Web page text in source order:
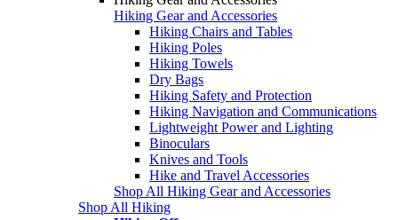
Hiking Gear and Accessories
Hiking Chairs and Tables
Hiking Poles
Hiking Towels
Dry Bags
Hiking Safety and Protection
Hiking Navigation and Communications
Lightweight Power and Lighting
Binoculars
Knives and Tools
Hike and Travel Accessories
Shop All Hiking Gear and Accessories
Shop All Hiking